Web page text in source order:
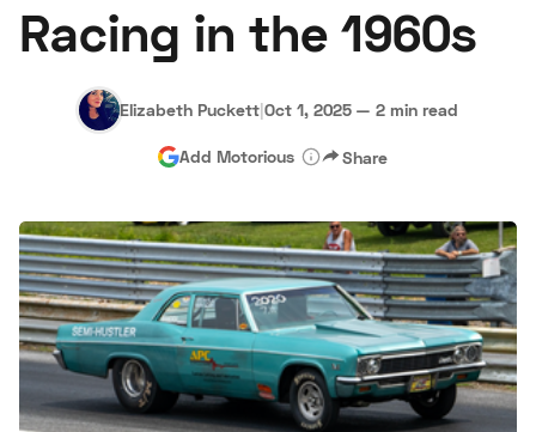
Auctions
About Us Become a Dealer Speed Digital
Hagerty Classic Car Insurance Terms Privacy
Racing in the 1960s
Elizabeth Puckett|Oct 1, 2025 — 2 min read
Add Motorious Share